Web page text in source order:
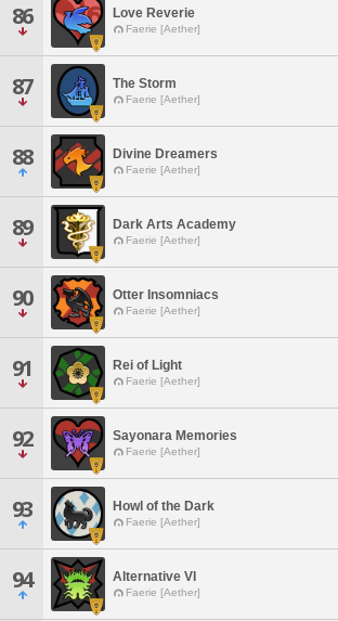
86 Love Reverie
Faerie [Aether]
87 The Storm
Faerie [Aether]
88 Divine Dreamers
Faerie [Aether]
89 Dark Arts Academy
Faerie [Aether]
90 Otter Insomniacs
Faerie [Aether]
91 Rei of Light
Faerie [Aether]
92 Sayonara Memories
Faerie [Aether]
93 Howl of the Dark
Faerie [Aether]
94 Alternative VI
Faerie [Aether]